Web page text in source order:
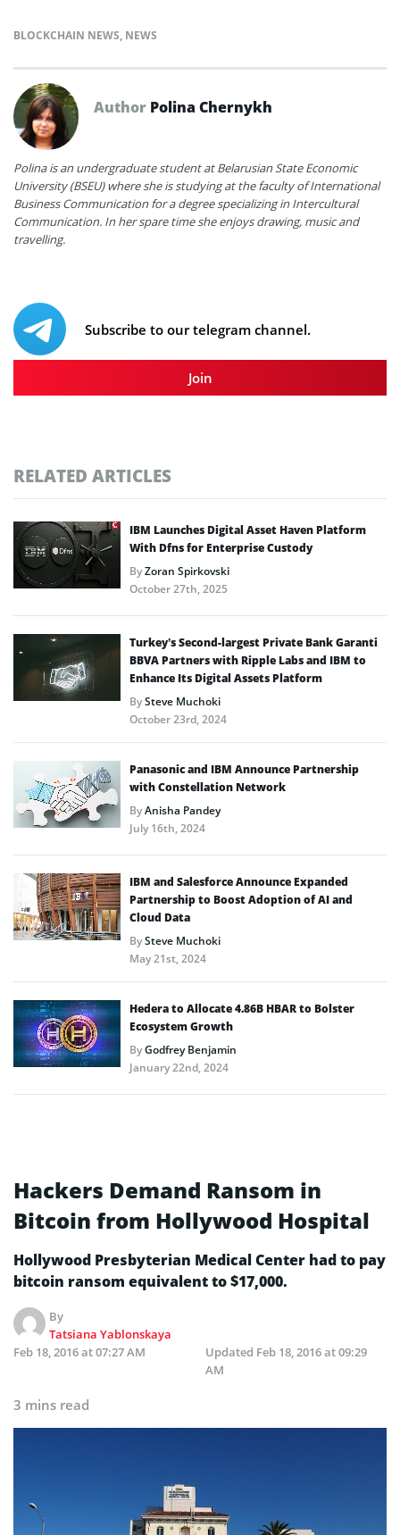
BLOCKCHAIN NEWS, NEWS
Author Polina Chernykh
Polina is an undergraduate student at Belarusian State Economic
University (BSEU) where she is studying at the faculty of International
Business Communication for a degree specializing in Intercultural
Communication. In her spare time she enjoys drawing, music and
travelling.
Subscribe to our telegram channel.
Join
RELATED ARTICLES
IBM Launches Digital Asset Haven Platform
With Dfns for Enterprise Custody
ByZoran Spirkovski
October 27th, 2025
Turkey’s Second-largest Private Bank Garanti
BBVA Partners with Ripple Labs and IBM to
Enhance Its Digital Assets Platform
BySteve Muchoki
October 23rd, 2024
Panasonic and IBM Announce Partnership
with Constellation Network
ByAnisha Pandey
July 16th, 2024
IBM and Salesforce Announce Expanded
Partnership to Boost Adoption of AI and
Cloud Data
BySteve Muchoki
May 21st, 2024
Hedera to Allocate 4.86B HBAR to Bolster
Ecosystem Growth
ByGodfrey Benjamin
January 22nd, 2024
Hackers Demand Ransom in
Bitcoin from Hollywood Hospital
Hollywood Presbyterian Medical Center had to pay
bitcoin ransom equivalent to $17,000.
By
Tatsiana Yablonskaya
Feb 18, 2016 at 07:27 AM
Updated Feb 18, 2016 at 09:29
AM
3 mins read